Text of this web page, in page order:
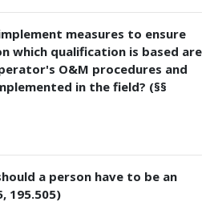
measures to ensure
which qualification is based are
O&M procedures and
in the field? (§§
a person have to be an
195.505)